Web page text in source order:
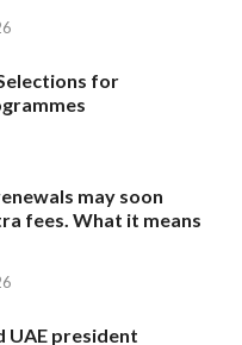
for
may soon
fees. What it means
UAE president